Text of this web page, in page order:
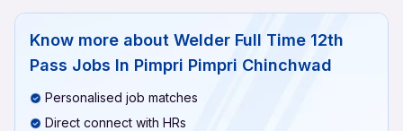
Know more about Welder Full Time 12th
Pass Jobs In Pimpri Pimpri Chinchwad
Personalised job matches
Direct connect with HRs